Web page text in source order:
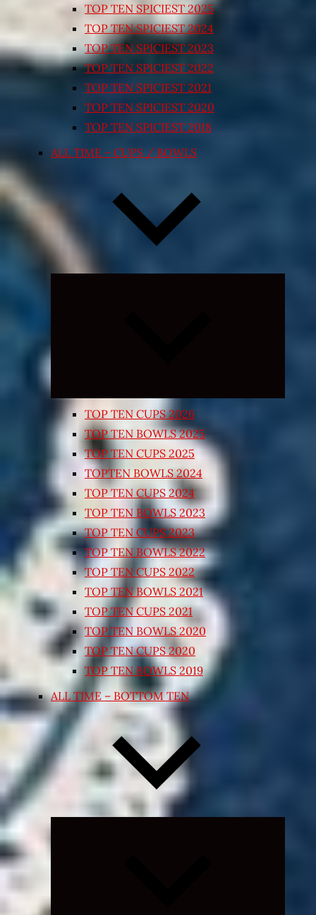
TOP TEN SPICIEST 2025
TOP TEN SPICIEST 2024
TOP TEN SPICIEST 2023
TOP TEN SPICIEST 2022
TOP TEN SPICIEST 2021
TOP TEN SPICIEST 2020
TOP TEN SPICIEST 2018
ALL TIME – CUPS / BOWLS
TOP TEN CUPS 2026
TOP TEN BOWLS 2025
TOP TEN CUPS 2025
TOPTEN BOWLS 2024
TOP TEN CUPS 2024
TOP TEN BOWLS 2023
TOP TEN CUPS 2023
TOP TEN BOWLS 2022
TOP TEN CUPS 2022
TOP TEN BOWLS 2021
TOP TEN CUPS 2021
TOP TEN BOWLS 2020
TOP TEN CUPS 2020
TOP TEN BOWLS 2019
ALL TIME – BOTTOM TEN